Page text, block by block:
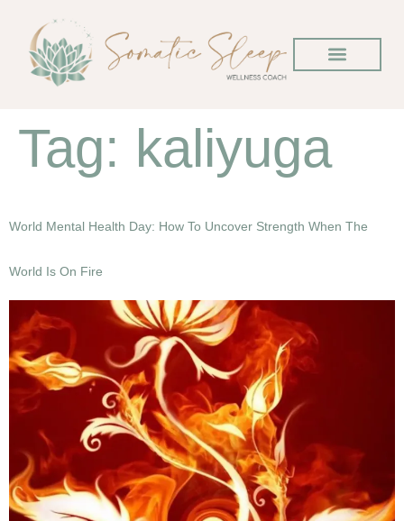
Tag: kaliyuga
World Mental Health Day: How To Uncover Strength When The
World Is On Fire